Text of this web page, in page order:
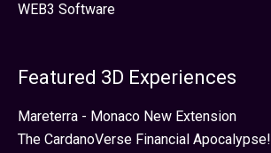
WEB3 Software
Featured 3D Experiences
Mareterra - Monaco New Extension
The CardanoVerse Financial Apocalypse!